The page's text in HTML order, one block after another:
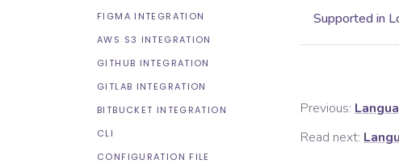
FIGMA INTEGRATION
AWS S3 INTEGRATION
GITHUB INTEGRATION
GITLAB INTEGRATION
BITBUCKET INTEGRATION
CLI
CONFIGURATION FILE
Supported in
Previous:
Read next: